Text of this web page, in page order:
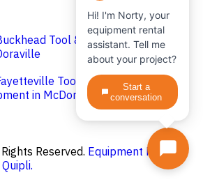
Tool & Equipment in Cobb
Tool & Equipment in
in McDonough
Reserved. Equipment Rental
Hi! I'm Norty, your
equipment rental
assistant. Tell me
about your project?
Start a
conversation